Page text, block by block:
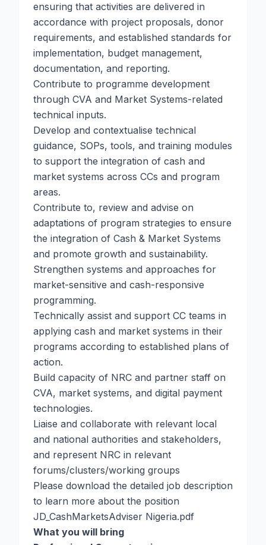
ensuring that activities are delivered in
accordance with project proposals, donor
requirements, and established standards for
implementation, budget management,
documentation, and reporting.
Contribute to programme development
through CVA and Market Systems-related
technical inputs.
Develop and contextualise technical
guidance, SOPs, tools, and training modules
to support the integration of cash and
market systems across CCs and program
areas.
Contribute to, review and advise on
adaptations of program strategies to ensure
the integration of Cash & Market Systems
and promote growth and sustainability.
Strengthen systems and approaches for
market-sensitive and cash-responsive
programming.
Technically assist and support CC teams in
applying cash and market systems in their
programs according to established plans of
action.
Build capacity of NRC and partner staff on
CVA, market systems, and digital payment
technologies.
Liaise and collaborate with relevant local
and national authorities and stakeholders,
and represent NRC in relevant
forums/clusters/working groups
Please download the detailed job description
to learn more about the position
JD_CashMarketsAdviser Nigeria.pdf
What you will bring